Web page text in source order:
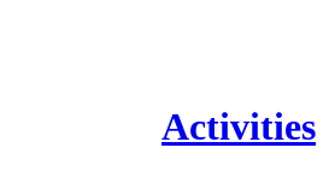
Activities